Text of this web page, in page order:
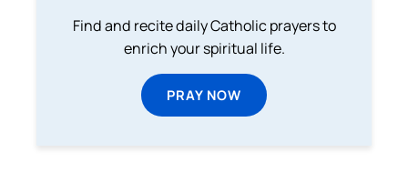
Find and recite daily Catholic prayers to
enrich your spiritual life.
PRAY NOW